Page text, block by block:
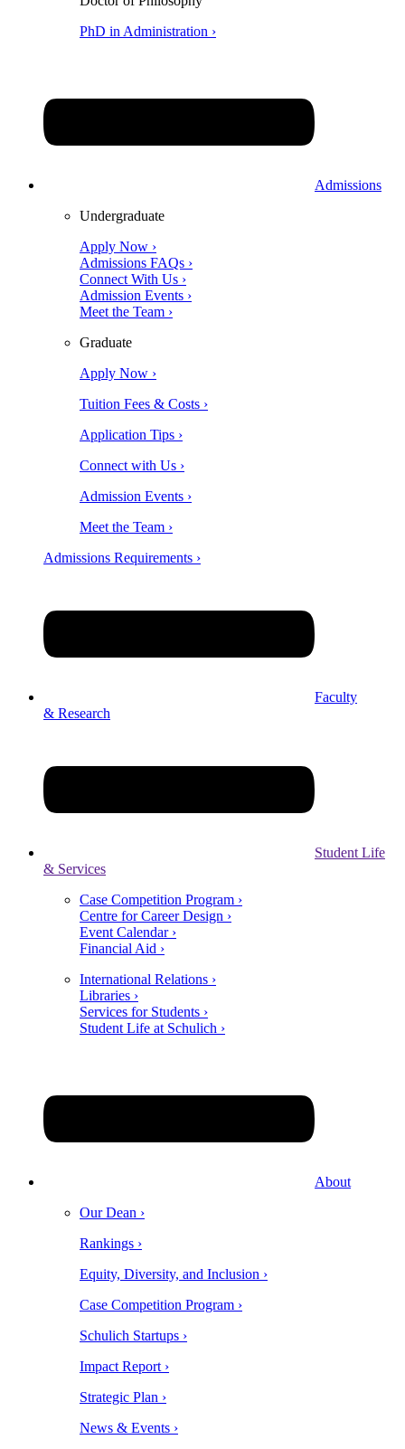
PhD in Administration ›
Admissions
Undergraduate
Apply Now ›
Admissions FAQs ›
Connect With Us ›
Admission Events ›
Meet the Team ›
Graduate
Apply Now ›
Tuition Fees & Costs ›
Application Tips ›
Connect with Us ›
Admission Events ›
Meet the Team ›
Admissions Requirements ›
Faculty
& Research
Student Life
& Services
Case Competition Program ›
Centre for Career Design ›
Event Calendar ›
Financial Aid ›
International Relations ›
Libraries ›
Services for Students ›
Student Life at Schulich ›
About
Our Dean ›
Rankings ›
Equity, Diversity, and Inclusion ›
Case Competition Program ›
Schulich Startups ›
Impact Report ›
Strategic Plan ›
News & Events ›